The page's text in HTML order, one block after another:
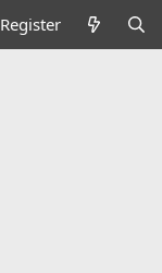
Register